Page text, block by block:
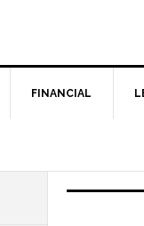
FINANCIAL